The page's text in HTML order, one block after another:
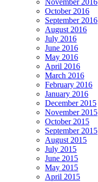
November 2016
October 2016
September 2016
August 2016
July 2016
June 2016
May 2016
April 2016
March 2016
February 2016
January 2016
December 2015
November 2015
October 2015
September 2015
August 2015
July 2015
June 2015
May 2015
April 2015